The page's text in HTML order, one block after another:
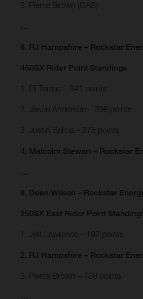
3. Pierce Brown (GAS)
…
6. RJ Hampshire – Rockstar
450SX Rider Point Standings
1. Eli Tomac – 341 points
2. Jason Anderson – 298 points
3. Justin Barcia – 275 points
4. Malcolm Stewart – Rockstar
…
8. Dean Wilson – Rockstar
250SX East Rider Point
1. Jett Lawrence – 192 points
2. RJ Hampshire – Rockstar
3. Pierce Brown – 128 points
…